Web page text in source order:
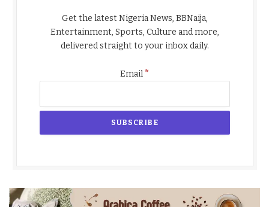
Get the latest Nigeria News, BBNaija,
Entertainment, Sports, Culture and more,
delivered straight to your inbox daily.
Email*